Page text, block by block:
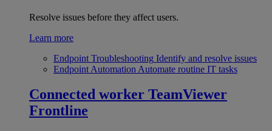
Resolve issues before they affect users.
Learn more
Endpoint Troubleshooting Identify and resolve issues
Endpoint Automation Automate routine IT tasks
Connected worker TeamViewer
Frontline